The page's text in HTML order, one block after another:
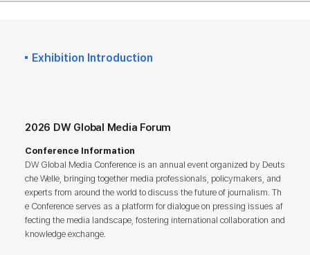
Exhibition Introduction
2026 DW Global Media Forum
Conference Information
DW Global Media Conference is an annual event organized by Deuts
che Welle, bringing together media professionals, policymakers, and
experts from around the world to discuss the future of journalism. Th
e Conference serves as a platform for dialogue on pressing issues af
fecting the media landscape, fostering international collaboration and
knowledge exchange.